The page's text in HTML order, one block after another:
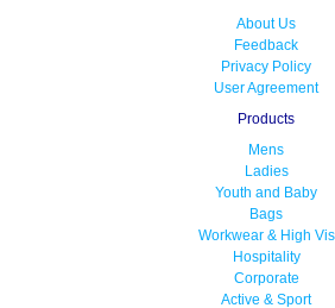
About Us
Feedback
Privacy Policy
User Agreement
Products
Mens
Ladies
Youth and Baby
Bags
Workwear & High Vis
Hospitality
Corporate
Active & Sport